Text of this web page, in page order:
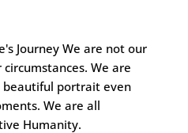
Journey We are not our
We are
beautiful portrait even
We are all
Humanity.